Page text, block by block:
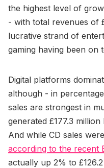
the highest level of
- with total revenues of
lucrative strand of
gaming having been on
Digital platforms
although - in
sales are strongest in
generated £177.3
And while CD sales
according to the recent
actually up 2% to